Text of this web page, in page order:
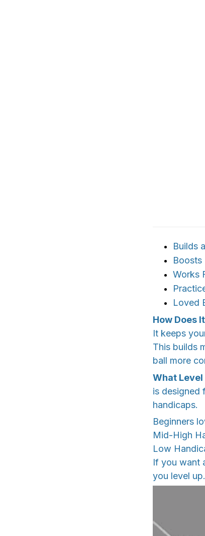
Builds
Boosts
Works
Loved
How Does
It keeps
This builds
ball more
What Level
is designed
handicaps.
Beginners
Mid-High
Low
If you want
you level up.